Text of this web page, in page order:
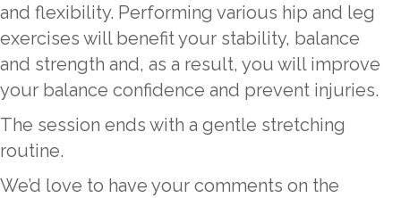
and flexibility. Performing various hip and leg
exercises will benefit your stability, balance
and strength and, as a result, you will improve
your balance confidence and prevent injuries.
The session ends with a gentle stretching
routine.
We’d love to have your comments on the